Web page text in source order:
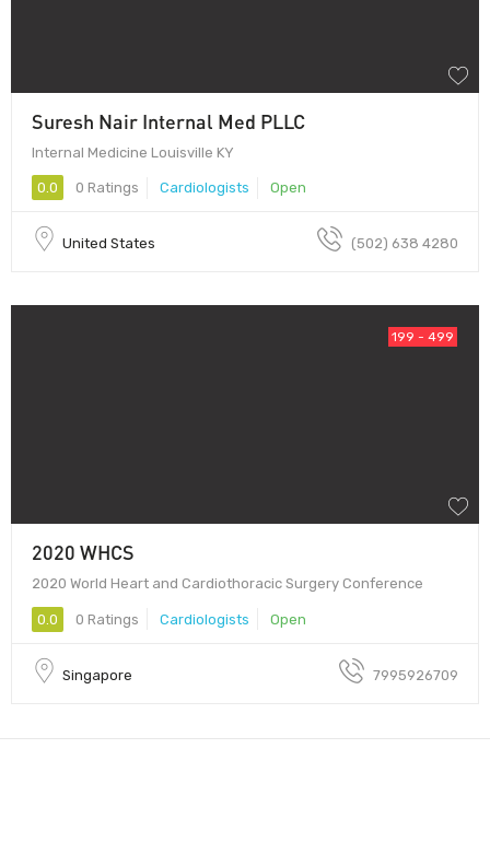
Suresh Nair Internal Med PLLC
Internal Medicine Louisville KY
0.0 0 Ratings Cardiologists Open
United States (502) 638 4280
199 - 499
2020 WHCS
2020 World Heart and Cardiothoracic Surgery Conference
0.0 0 Ratings Cardiologists Open
Singapore 7995926709